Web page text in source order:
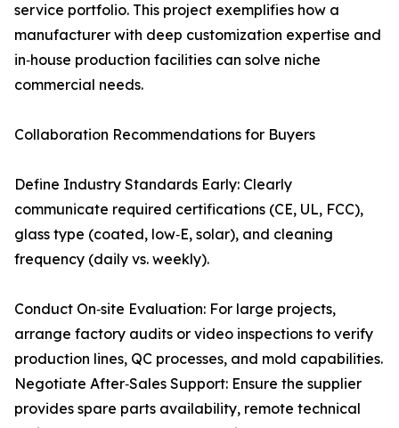
service portfolio. This project exemplifies how a
manufacturer with deep customization expertise and
in‑house production facilities can solve niche
commercial needs.
Collaboration Recommendations for Buyers
Define Industry Standards Early: Clearly
communicate required certifications (CE, UL, FCC),
glass type (coated, low‑E, solar), and cleaning
frequency (daily vs. weekly).
Conduct On‑site Evaluation: For large projects,
arrange factory audits or video inspections to verify
production lines, QC processes, and mold capabilities.
Negotiate After‑Sales Support: Ensure the supplier
provides spare parts availability, remote technical